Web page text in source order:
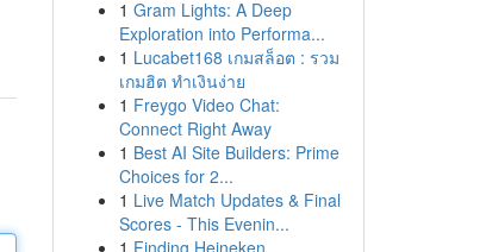
1 Gram Lights: A Deep
Exploration into Performa...
1 Lucabet168 เกมสล็อต : รวม
เกมฮิต ทำเงินง่าย
1 Freygo Video Chat:
Connect Right Away
1 Best AI Site Builders: Prime
Choices for 2...
1 Live Match Updates & Final
Scores - This Evenin...
1 Finding Heineken